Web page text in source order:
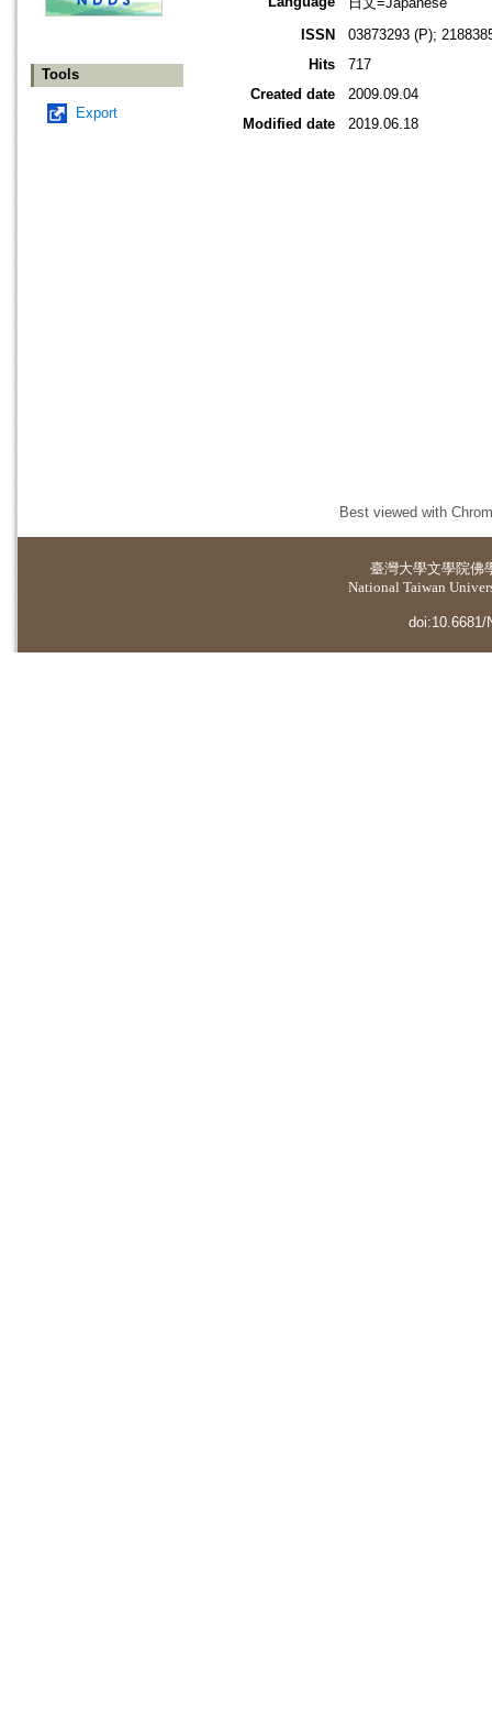
Tools
Export
ISSN
03873293 (P);
Hits
717
Created date
2009.09.04
Modified date
2019.06.18
Best viewed with
臺灣大學文學院佛
National Taiwan
doi:10.6681/